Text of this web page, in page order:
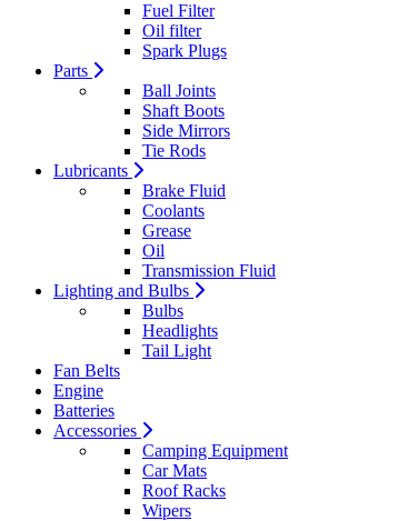
Fuel Filter
Oil filter
Spark Plugs
Parts
Ball Joints
Shaft Boots
Side Mirrors
Tie Rods
Lubricants
Brake Fluid
Coolants
Grease
Oil
Transmission Fluid
Lighting and Bulbs
Bulbs
Headlights
Tail Light
Fan Belts
Engine
Batteries
Accessories
Camping Equipment
Car Mats
Roof Racks
Wipers